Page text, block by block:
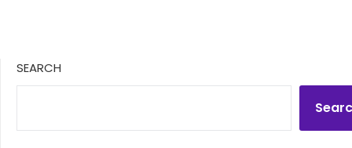
SEARCH